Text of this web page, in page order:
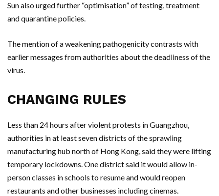
Sun also urged further “optimisation” of testing, treatment
and quarantine policies.
The mention of a weakening pathogenicity contrasts with
earlier messages from authorities about the deadliness of the
virus.
CHANGING RULES
Less than 24 hours after violent protests in Guangzhou,
authorities in at least seven districts of the sprawling
manufacturing hub north of Hong Kong, said they were lifting
temporary lockdowns. One district said it would allow in-
person classes in schools to resume and would reopen
restaurants and other businesses including cinemas.